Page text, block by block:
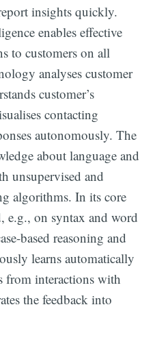
insights quickly.
enables effective
to customers on all
analyses customer
customer’s
contacting
autonomously. The
about language and
unsupervised and
algorithms. In its core
e.g., on syntax and word
based reasoning and
learns automatically
from interactions with
the feedback into